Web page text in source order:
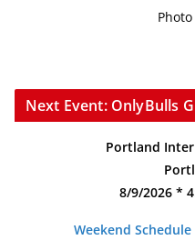
Next Event: OnlyBulls
Portland
8/9/2026 *
Weekend Schedule